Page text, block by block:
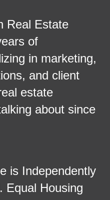
Real Estate
of
in marketing,
and client
estate
about since
is Independently
Equal Housing